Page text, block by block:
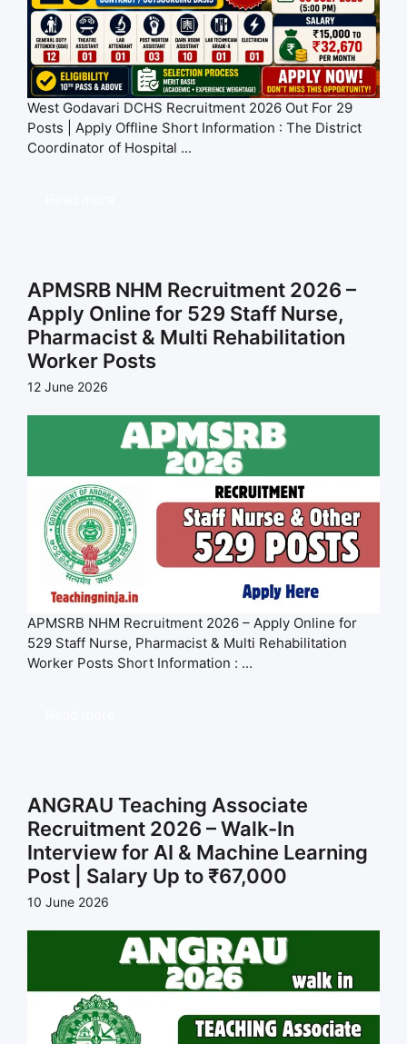
West Godavari DCHS Recruitment 2026 Out For 29
Posts | Apply Offline Short Information : The District
Coordinator of Hospital ...
APMSRB NHM Recruitment 2026 –
Apply Online for 529 Staff Nurse,
Pharmacist & Multi Rehabilitation
Worker Posts
12 June 2026
APMSRB NHM Recruitment 2026 – Apply Online for
529 Staff Nurse, Pharmacist & Multi Rehabilitation
Worker Posts Short Information : ...
ANGRAU Teaching Associate
Recruitment 2026 – Walk-In
Interview for AI & Machine Learning
Post | Salary Up to ₹67,000
10 June 2026